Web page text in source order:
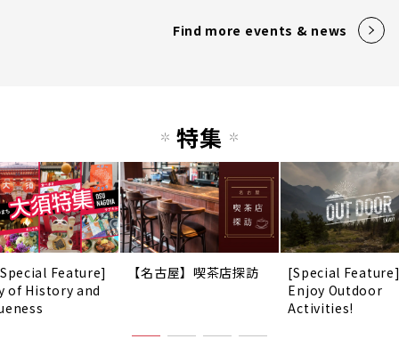
Find more events & news
特集
Feature]
of History and
【名古屋】喫茶店探訪
[Special
Enjoy Outdoor
Activities!